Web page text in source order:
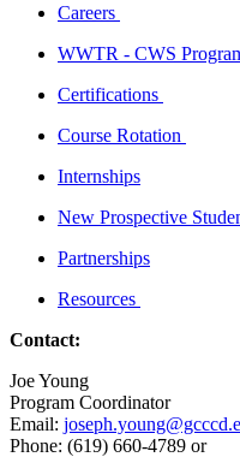
Careers
WWTR - CWS
Certifications
Course Rotation
Internships
New Prospective
Partnerships
Resources
Contact:
Joe Young
Program Coordinator
Email:
Phone: (619) 660-4789 or